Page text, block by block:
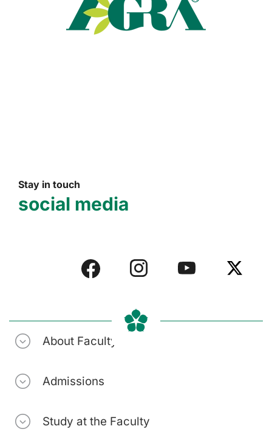
Stay in touch
social media
About Faculty
Admissions
Study at the Faculty